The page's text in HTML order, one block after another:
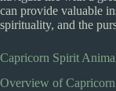
can provide valuable
spirituality, and the
Capricorn Spirit
Overview of